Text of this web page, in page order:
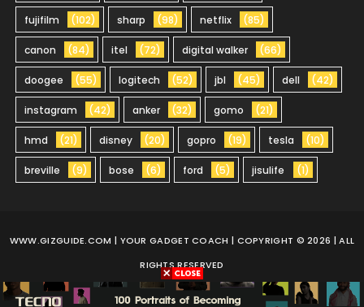
fujifilm (102) sharp (98) netflix (85)
canon (84) itel (72) digital walker (66)
doogee (55) logitech (52) jbl (45) dell (42)
instagram (42) anker (32) gomo (21)
hmd (21) disney (20) gopro (19) tesla (10)
breville (9) bose (6) ford (5) jisulife (1)
WWW.GIZGUIDE.COM | YOUR GADGET COACH | COPYRIGHT © 2026 | ALL
RIGHTS RESERVED